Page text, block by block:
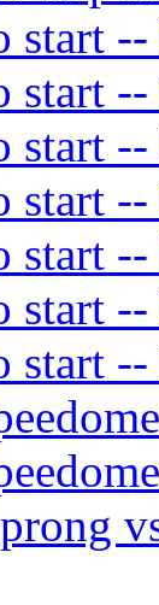
start
start
start
start
start
start
start